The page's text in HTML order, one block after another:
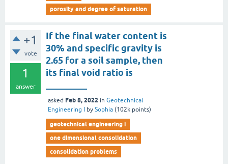
porosity and degree of saturation
+1
vote
1
answer
If the final water content is
30% and specific gravity is
2.65 for a soil sample, then
its final void ratio is
asked Feb 8, 2022 in Geotechnical
Engineering I
by Sophia (102k points)
geotechnical engineering i
one dimensional consolidation
consolidation problems